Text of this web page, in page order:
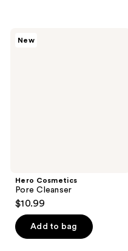
New
Hero Cosmetics
Pore Cleanser
$10.99
Add to bag